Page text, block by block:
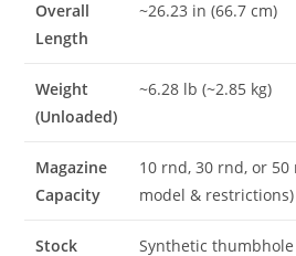
Overall
Length
~26.23 in (66.7 cm)
Weight
(Unloaded)
~6.28 lb (~2.85 kg)
Magazine
Capacity
10 rnd, 30 rnd, or
model & restrictions)
Stock Synthetic